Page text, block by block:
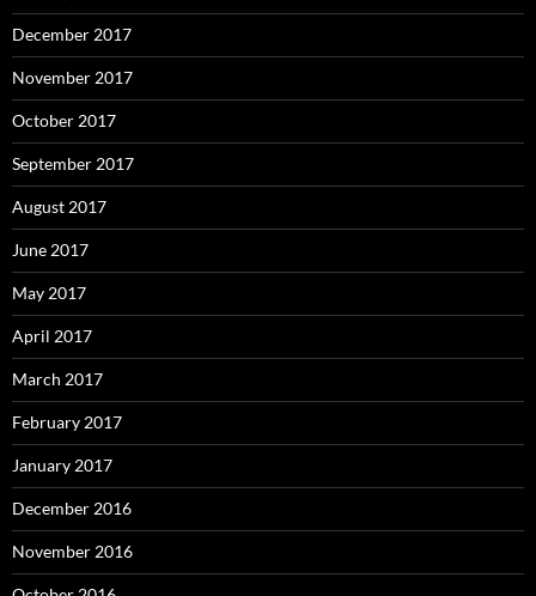
December 2017
November 2017
October 2017
September 2017
August 2017
June 2017
May 2017
April 2017
March 2017
February 2017
January 2017
December 2016
November 2016